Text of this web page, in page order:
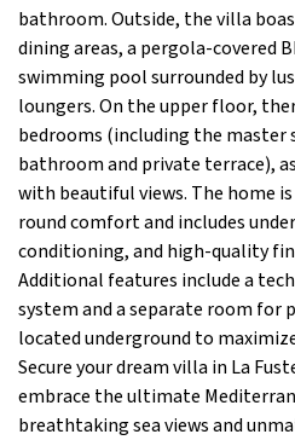
bathroom. Outside, the villa
dining areas, a pergola-covered
swimming pool surrounded by
loungers. On the upper floor,
bedrooms (including the master
bathroom and private terrace),
with beautiful views. The home
round comfort and includes
conditioning, and high-quality
Additional features include a
system and a separate room for
located underground to
Secure your dream villa in La
embrace the ultimate
breathtaking sea views and